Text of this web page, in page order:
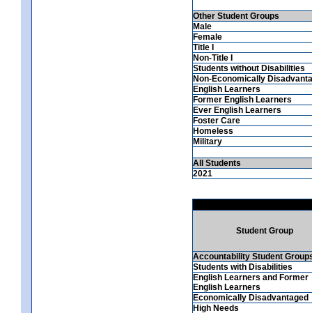
Other Student Groups
Male
Female
Title I
Non-Title I
Students without Disabilities
Non-Economically
English Learners
Former English Learners
Ever English Learners
Foster Care
Homeless
Military
All Students
2021
Student Group
Accountability Student
Students with Disabilities
English Learners and Former
English Learners
Economically Disadvantaged
High Needs